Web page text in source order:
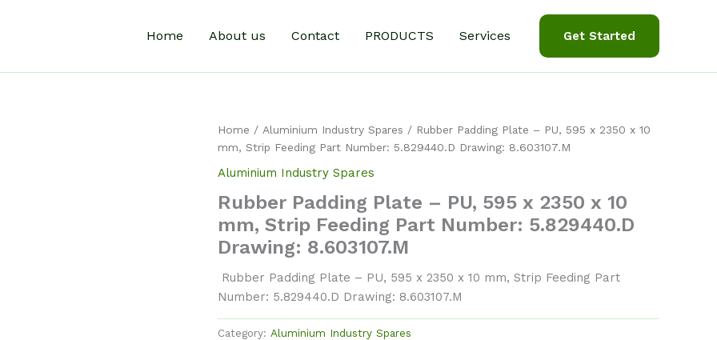
Home About us Contact PRODUCTS Services Get Started
Home / Aluminium Industry Spares / Rubber Padding Plate – PU, 595 x 2350 x 10
mm, Strip Feeding Part Number: 5.829440.D Drawing: 8.603107.M
Aluminium Industry Spares
Rubber Padding Plate – PU, 595 x 2350 x 10
mm, Strip Feeding Part Number: 5.829440.D
Drawing: 8.603107.M
Rubber Padding Plate – PU, 595 x 2350 x 10 mm, Strip Feeding Part
Number: 5.829440.D Drawing: 8.603107.M
Category: Aluminium Industry Spares